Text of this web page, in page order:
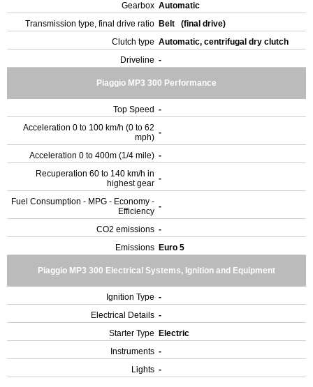
Gearbox Automatic
Transmission type, final drive ratio Belt (final drive)
Clutch type Automatic, centrifugal dry clutch
Driveline -
Piaggio MP3 300 Performance
Top Speed -
Acceleration 0 to 100 km/h (0 to 62
mph) -
Acceleration 0 to 400m (1/4 mile) -
Recuperation 60 to 140 km/h in
highest gear -
Fuel Consumption - MPG - Economy -
Efficiency -
CO2 emissions -
Emissions Euro 5
Piaggio MP3 300 Electrical Systems, Ignition and Equipment
Ignition Type -
Electrical Details -
Starter Type
Electric
Instruments -
Lights -